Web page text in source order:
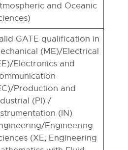
and Oceanic
GATE qualification in
(ME)/Electrical
Electronics and
Production and
(PI) /
(IN)
Engineering
(XE; Engineering